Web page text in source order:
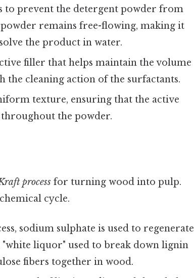
to prevent the detergent powder from
remains free-flowing, making it
the product in water.
filler that helps maintain the volume
cleaning action of the surfactants.
texture, ensuring that the active
the powder.
process for turning wood into pulp.
cycle.
sodium sulphate is used to regenerate
liquor" used to break down lignin
fibers together in wood.